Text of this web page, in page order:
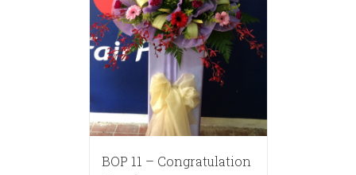
BOP 11 – Congratulation